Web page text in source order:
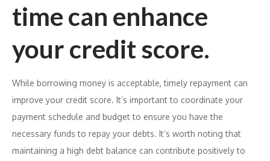
time can enhance
your credit score.
While borrowing money is acceptable, timely repayment can
improve your credit score. It’s important to coordinate your
payment schedule and budget to ensure you have the
necessary funds to repay your debts. It’s worth noting that
maintaining a high debt balance can contribute positively to